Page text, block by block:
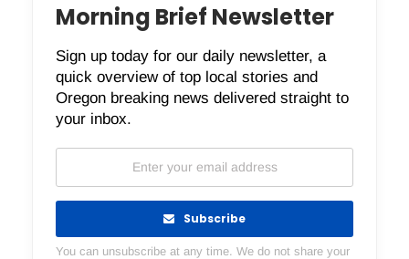
Morning Brief Newsletter
Sign up today for our daily newsletter, a
quick overview of top local stories and
Oregon breaking news delivered straight to
your inbox.
Subscribe
You can unsubscribe at any time. We do not share your